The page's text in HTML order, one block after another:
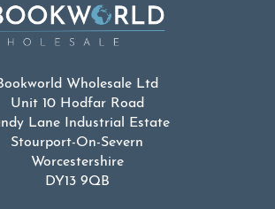
Wholesale Ltd
Unit 10 Hodfar Road
Lane Industrial Estate
Stourport-On-Severn
Worcestershire
DY13 9QB